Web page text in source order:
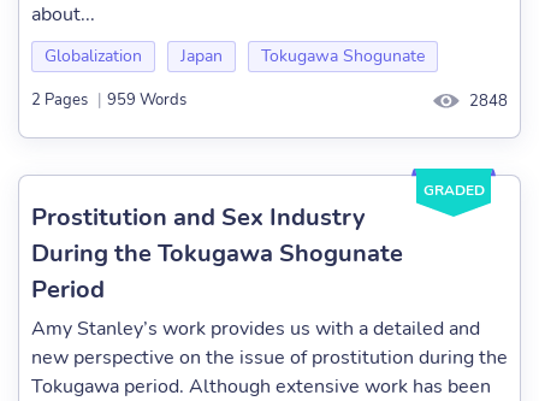
about...
Globalization Japan Tokugawa Shogunate
2 Pages | 959 Words 2848
GRADED
Prostitution and Sex Industry
During the Tokugawa Shogunate
Period
Amy Stanley’s work provides us with a detailed and
new perspective on the issue of prostitution during the
Tokugawa period. Although extensive work has been